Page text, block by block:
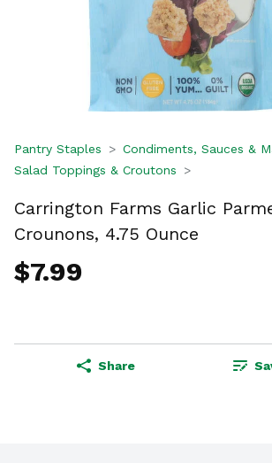
Pantry Staples
Condiments, Sauces &
Salad Toppings & Croutons
Carrington Farms Garlic
Crounons, 4.75 Ounce
$7.99
Share